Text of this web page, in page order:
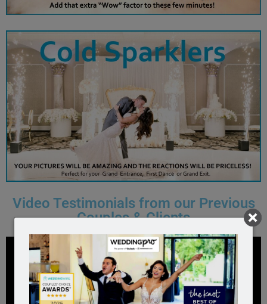
Video Testimonials from our Previous
Couples & Clients